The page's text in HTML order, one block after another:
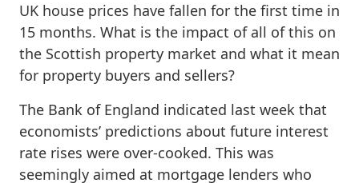
UK house prices have fallen for the first time in
15 months. What is the impact of all of this on
the Scottish property market and what it mean
for property buyers and sellers?
The Bank of England indicated last week that
economists’ predictions about future interest
rate rises were over-cooked. This was
seemingly aimed at mortgage lenders who